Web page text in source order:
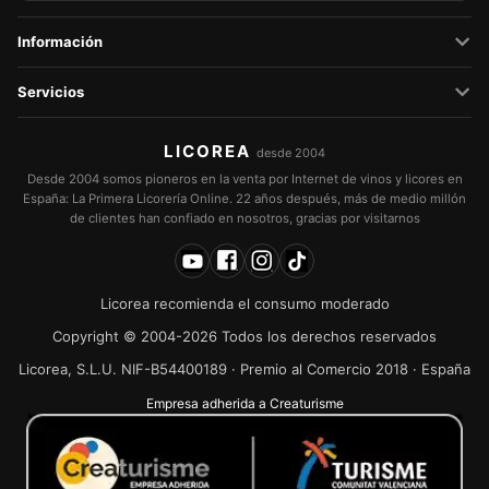
Información
Servicios
LICOREA desde 2004
Desde 2004 somos pioneros en la venta por Internet de vinos y licores en
España: La Primera Licorería Online. 22 años después, más de medio millón
de clientes han confiado en nosotros, gracias por visitarnos
Licorea recomienda el consumo moderado
Copyright © 2004-2026 Todos los derechos reservados
Licorea, S.L.U. NIF-B54400189 · Premio al Comercio 2018 · España
Empresa adherida a Creaturisme